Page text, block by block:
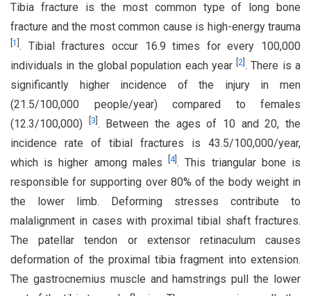
Tibia fracture is the most common type of long bone
fracture and the most common cause is high-energy trauma
1 . Tibial fractures occur 16.9 times for every 100,000
individuals in the global population each year [2 . There is a
significantly higher incidence of the injury in men
(21.5/100,000 people/year) compared to females
(12.3/100,000)
3 . Between the ages of 10 and 20, the
incidence rate of tibial fractures is 43.5/100,000/year,
which is higher among males [4]. This triangular bone is
responsible for supporting over 80% of the body weight in
the lower limb. Deforming stresses contribute to
malalignment in cases with proximal tibial shaft fractures.
The patellar tendon or extensor retinaculum causes
deformation of the proximal tibia fragment into extension.
The gastrocnemius muscle and hamstrings pull the lower